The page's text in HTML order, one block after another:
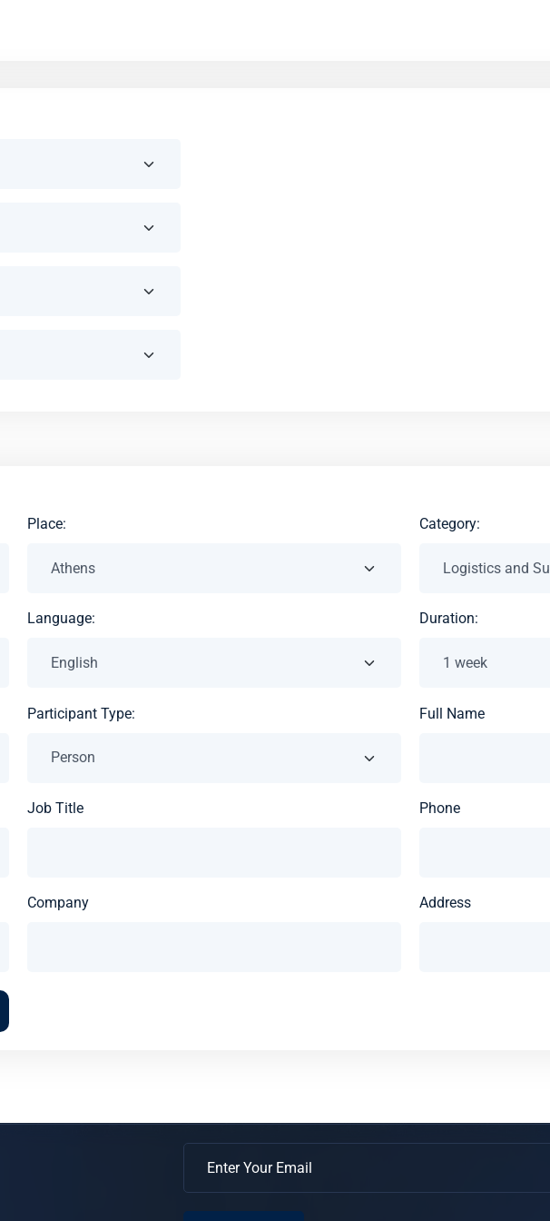
Place: Category:
Language: Duration:
Participant Type: Full Name
Job Title Phone
Company Address